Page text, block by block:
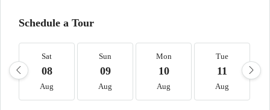
Schedule a Tour
Sat
08
Aug
Sun
09
Aug
Mon
10
Aug
Tue
11
Aug